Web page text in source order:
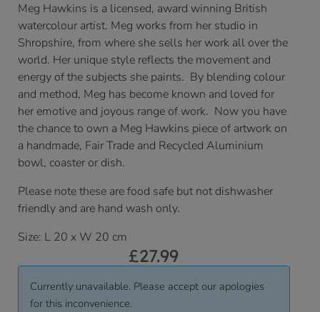
Meg Hawkins is a licensed, award winning British
watercolour artist. Meg works from her studio in
Shropshire, from where she sells her work all over the
world. Her unique style reflects the movement and
energy of the subjects she paints. By blending colour
and method, Meg has become known and loved for
her emotive and joyous range of work. Now you have
the chance to own a Meg Hawkins piece of artwork on
a handmade, Fair Trade and Recycled Aluminium
bowl, coaster or dish.
Please note these are food safe but not dishwasher
friendly and are hand wash only.
Size: L 20 x W 20 cm
£27.99
Currently unavailable. Please accept our apologies
for this inconvenience.